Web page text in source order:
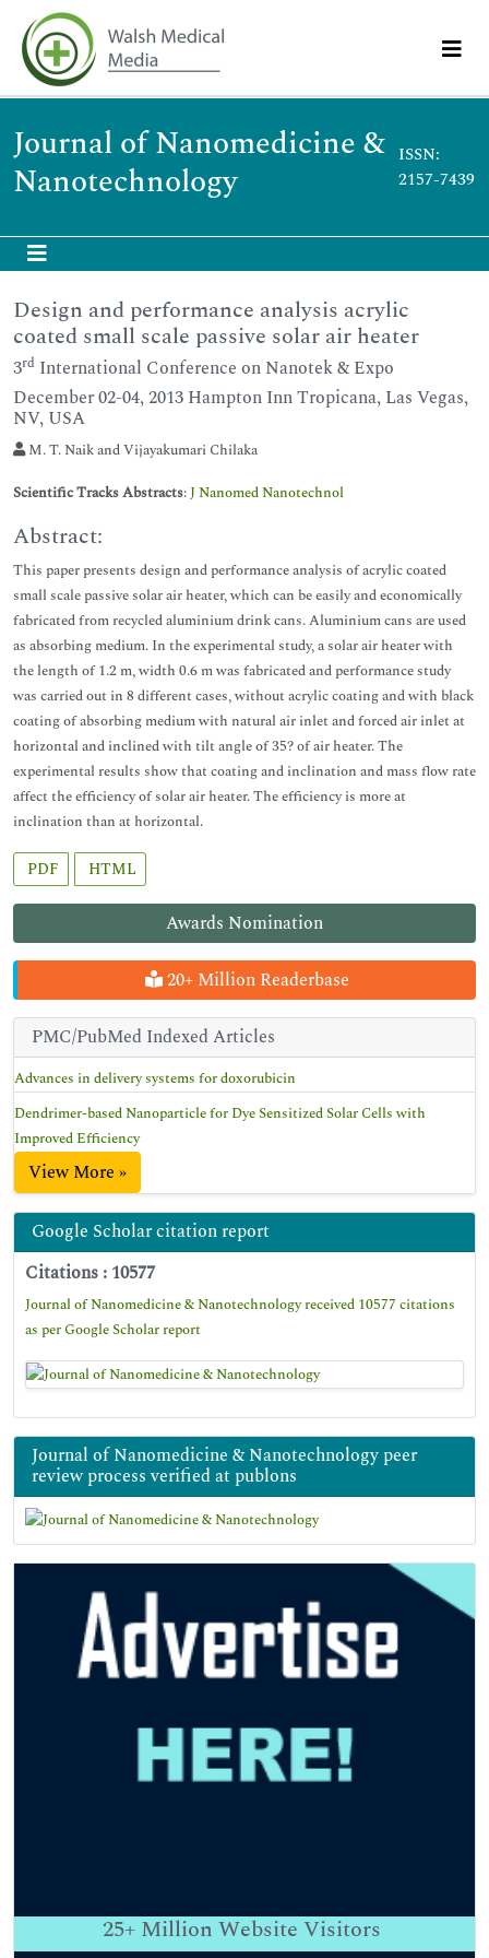
Journal of Nanomedicine &
Nanotechnology
ISSN:
2157-7439
Awards Nomination
20+ Million Readerbase
PMC/PubMed Indexed Articles
Advances in delivery systems for doxorubicin
Dendrimer-based Nanoparticle for Dye Sensitized Solar Cells with
Improved Efficiency
View More »
Google Scholar citation report
Citations : 10577
Journal of Nanomedicine & Nanotechnology received 10577 citations
as per Google Scholar report
Journal of Nanomedicine & Nanotechnology peer
review process verified at publons
25+ Million Website Visitors
Design and performance analysis acrylic
coated small scale passive solar air heater
3rd International Conference on Nanotek & Expo
December 02-04, 2013 Hampton Inn Tropicana, Las Vegas,
NV, USA
M. T. Naik and Vijayakumari Chilaka
Scientific Tracks Abstracts:J Nanomed Nanotechnol
Abstract:
This paper presents design and performance analysis of acrylic coated
small scale passive solar air heater, which can be easily and economically
fabricated from recycled aluminium drink cans. Aluminium cans are used
as absorbing medium. In the experimental study, a solar air heater with
the length of 1.2 m, width 0.6 m was fabricated and performance study
was carried out in 8 different cases, without acrylic coating and with black
coating of absorbing medium with natural air inlet and forced air inlet at
horizontal and inclined with tilt angle of 35? of air heater. The
experimental results show that coating and inclination and mass flow rate
affect the efficiency of solar air heater. The efficiency is more at
inclination than at horizontal.
PDF HTML